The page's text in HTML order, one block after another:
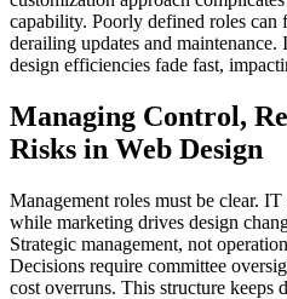
capability. Poorly defined roles can
derailing updates and
design efficiencies fade fast,
Managing Control,
Risks in Web Design
Management roles must be clear.
while marketing drives design
Strategic management, not
Decisions require committee
cost overruns. This structure keeps